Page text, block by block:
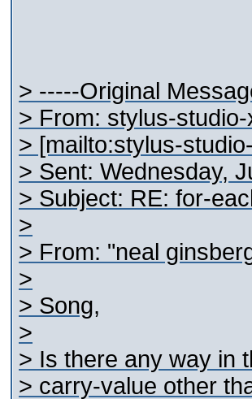
> -----Original
> From: stylus-
> [mailto:stylus-
> Sent: Wednesday,
> Subject: RE: for-
>
> From: "neal
>
> Song,
>
> Is there any way in
> carry-value other